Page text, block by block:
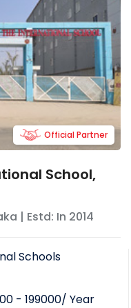
School,
| Estd: In 2014
Official Partner
Schools
- 199000/ Year